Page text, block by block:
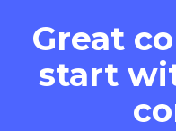
Great
start